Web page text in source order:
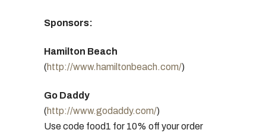
Sponsors:
Hamilton Beach
(http://www.hamiltonbeach.com/)
Go Daddy
(http://www.godaddy.com/)
Use code food1 for 10% off your order